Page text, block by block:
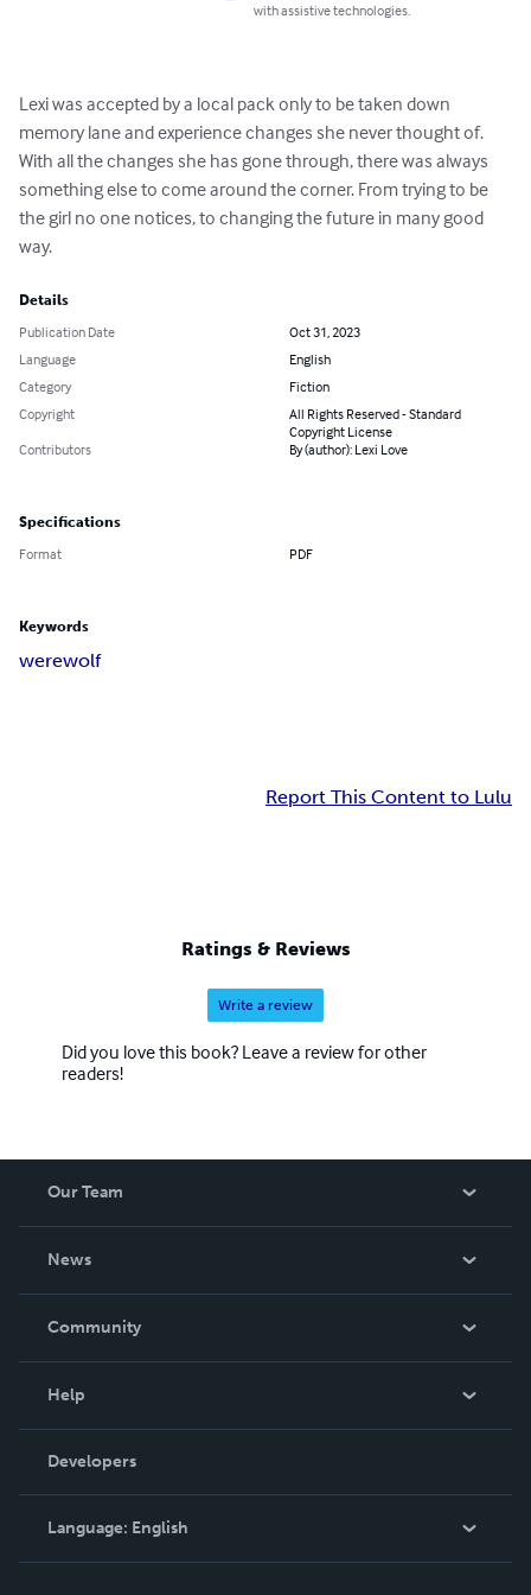
with assistive technologies.
Lexi was accepted by a local pack only to be taken down
memory lane and experience changes she never thought of.
With all the changes she has gone through, there was always
something else to come around the corner. From trying to be
the girl no one notices, to changing the future in many good
way.
Details
Publication Date
Oct 31, 2023
Language
English
Category
Fiction
Copyright
All Rights Reserved - Standard
Copyright License
Contributors
By (author): Lexi Love
Specifications
Format PDF
Keywords
werewolf
Report This Content to Lulu
Ratings & Reviews
Write a review
Did you love this book? Leave a review for other
readers!
Our Team
News
In The News
Community
Podcast
Help
Order Lookup
Knowledge Base
Contact Support
Developers
Language: English